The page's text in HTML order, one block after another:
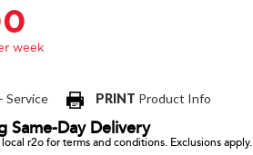
Service PRINT Product Info
Same-Day Delivery
r2o for terms and conditions. Exclusions apply.